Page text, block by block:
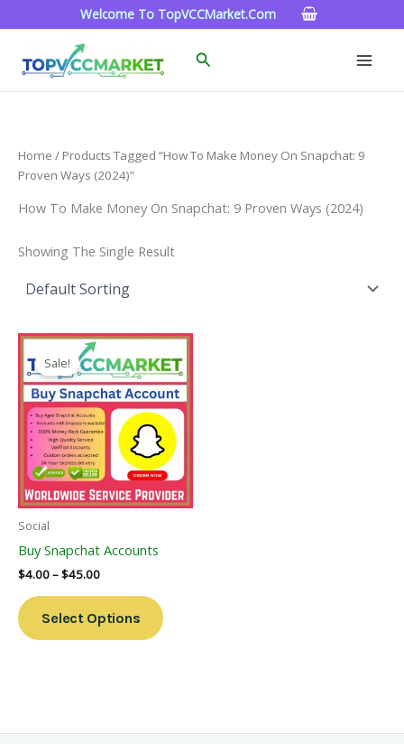
To
Welcome To TopVCCMarket.com
Search
Home / Products Tagged “How To Make Money On Snapchat: 9
Proven Ways (2024)”
How To Make Money On Snapchat: 9 Proven Ways (2024)
Showing The Single Result
Sale!
Social
Buy Snapchat Accounts
$4.00–$45.00
Price
Range:
$4.00
Through
$45.00
Select Options
This
Product
Has
Multiple
Variants.
The
Options
May
Page